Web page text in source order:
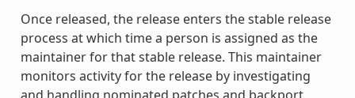
Once released, the release enters the stable release
process at which time a person is assigned as the
maintainer for that stable release. This maintainer
monitors activity for the release by investigating
and handling nominated patches and backport